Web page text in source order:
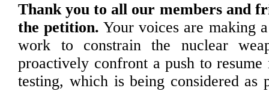
Thank you to all our members and
the petition. Your voices are making
work to constrain the nuclear
proactively confront a push to resume
testing, which is being considered as